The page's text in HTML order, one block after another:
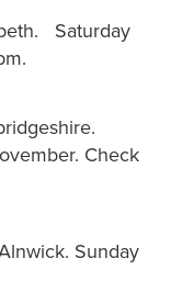
Saturday
Check
Sunday